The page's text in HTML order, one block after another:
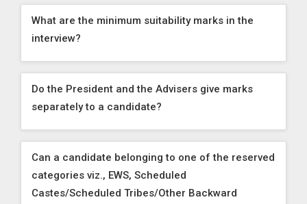
What are the minimum suitability marks in the
interview?
Do the President and the Advisers give marks
separately to a candidate?
Can a candidate belonging to one of the reserved
categories viz., EWS, Scheduled
Castes/Scheduled Tribes/Other Backward